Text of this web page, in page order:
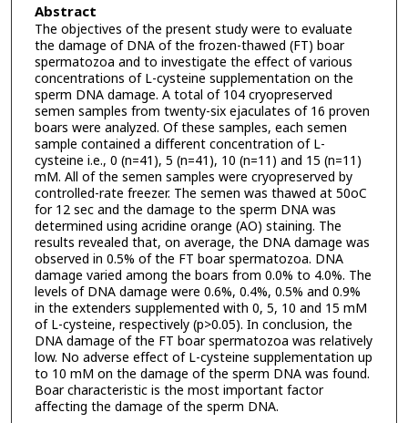
Abstract
The objectives of the present study were to evaluate
the damage of DNA of the frozen-thawed (FT) boar
spermatozoa and to investigate the effect of various
concentrations of L-cysteine supplementation on the
sperm DNA damage. A total of 104 cryopreserved
semen samples from twenty-six ejaculates of 16 proven
boars were analyzed. Of these samples, each semen
sample contained a different concentration of L-
cysteine i.e., 0 (n=41), 5 (n=41), 10 (n=11) and 15 (n=11)
mM. All of the semen samples were cryopreserved by
controlled-rate freezer. The semen was thawed at 50oC
for 12 sec and the damage to the sperm DNA was
determined using acridine orange (AO) staining. The
results revealed that, on average, the DNA damage was
observed in 0.5% of the FT boar spermatozoa. DNA
damage varied among the boars from 0.0% to 4.0%. The
levels of DNA damage were 0.6%, 0.4%, 0.5% and 0.9%
in the extenders supplemented with 0, 5, 10 and 15 mM
of L-cysteine, respectively (p>0.05). In conclusion, the
DNA damage of the FT boar spermatozoa was relatively
low. No adverse effect of L-cysteine supplementation up
to 10 mM on the damage of the sperm DNA was found.
Boar characteristic is the most important factor
affecting the damage of the sperm DNA.